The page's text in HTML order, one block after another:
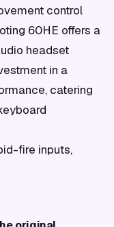
control
60HE offers a
headset
in a
catering
fire inputs,